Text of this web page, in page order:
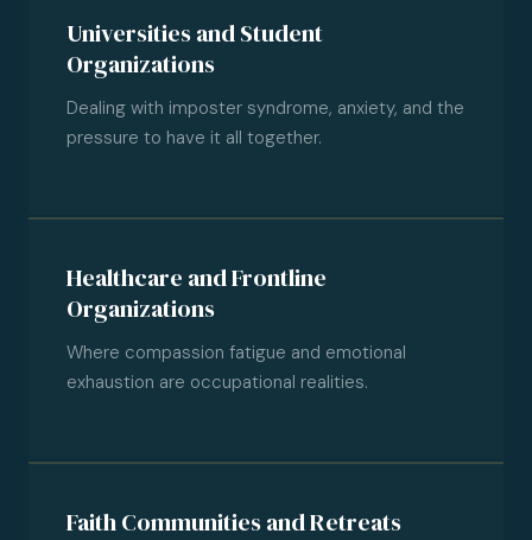
Universities and Student
Organizations
Dealing with imposter syndrome, anxiety, and the
pressure to have it all together.
Healthcare and Frontline
Organizations
Where compassion fatigue and emotional
exhaustion are occupational realities.
Faith Communities and Retreats